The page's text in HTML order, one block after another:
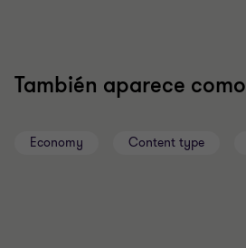
También aparece como
Economy Content type